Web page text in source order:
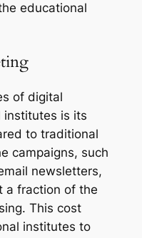
educational
of digital
institutes is its
to traditional
campaigns, such
newsletters,
a fraction of the
This cost
institutes to